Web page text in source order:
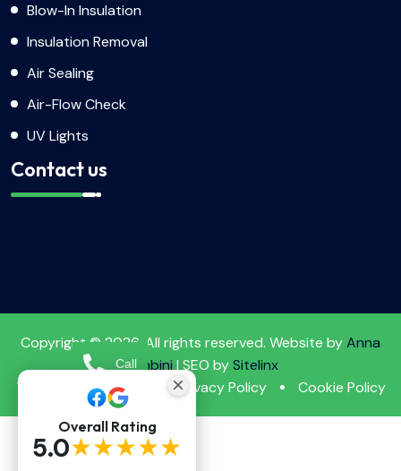
Blow-In Insulation
Insulation Removal
Air Sealing
Air-Flow Check
UV Lights
Contact us
Copyright © 2026. All rights reserved. Website byAnna
Tambini| SEO bySitelinx
Terms & Conditions
Privacy Policy Cookie Policy
Overall Rating
5.0★★★★★
Call
Booking